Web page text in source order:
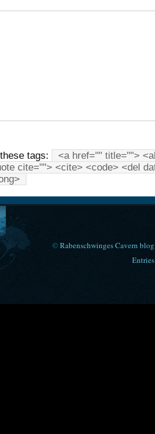
tags:
<a href="" title="">
cite=""> <cite> <code> <del
©Rabenschwinges Cavern blog